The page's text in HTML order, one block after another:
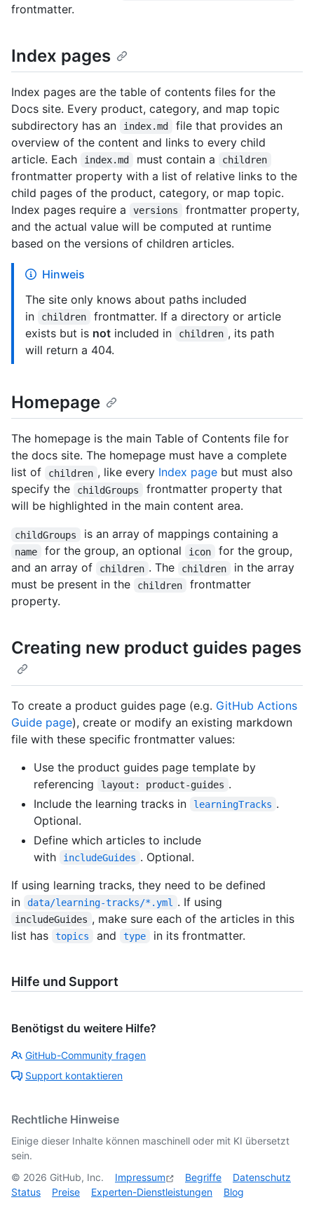
frontmatter.
Index pages
Index pages are the table of contents files for the
Docs site. Every product, category, and map topic
subdirectory has an
index.md
file that provides an
overview of the content and links to every child
article. Each
index.md must contain a children
frontmatter property with a list of relative links to the
child pages of the product, category, or map topic.
Index pages require a
versions
frontmatter property,
and the actual value will be computed at runtime
based on the versions of children articles.
Hinweis
The site only knows about paths included
in
children
frontmatter. If a directory or article
exists but is not included in children , its path
will return a 404.
Homepage
The homepage is the main Table of Contents file for
the docs site. The homepage must have a complete
list of
children , like every Index pagebut must also
specify the
childGroups
frontmatter property that
will be highlighted in the main content area.
childGroups is an array of mappings containing a
name for the group, an optional icon
for the group,
and an array of
children . The children
in the array
must be present in the
children
frontmatter
property.
Creating new product guides pages
To create a product guides page (e.g. GitHub Actions
Guide page), create or modify an existing markdown
file with these specific frontmatter values:
Use the product guides page template by
referencing
layout: product-guides .
Include the learning tracks in
learningTracks .
Optional.
Define which articles to include
with
includeGuides . Optional.
If using learning tracks, they need to be defined
in
data/learning-tracks/*.yml . If using
includeGuides , make sure each of the articles in this
list has
topics and type in its frontmatter.
Hilfe und Support
Benötigst du weitere Hilfe?
GitHub-Community fragen
Support kontaktieren
Rechtliche Hinweise
Einige dieser Inhalte können maschinell oder mit KI übersetzt
sein.
© 2026 GitHub, Inc. Impressum Begriffe
Datenschutz
Status
Preise Experten-Dienstleistungen Blog